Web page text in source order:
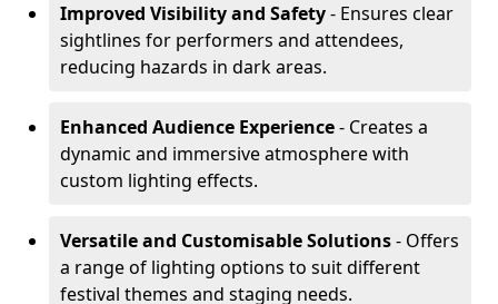
Improved Visibility and Safety- Ensures clear
sightlines for performers and attendees,
reducing hazards in dark areas.
Enhanced Audience Experience- Creates a
dynamic and immersive atmosphere with
custom lighting effects.
Versatile and Customisable Solutions- Offers
a range of lighting options to suit different
festival themes and staging needs.